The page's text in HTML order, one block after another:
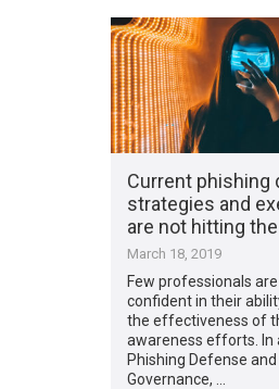
Current phishing
strategies and
are not hitting
March 18, 2019
Few professionals
confident in their
the effectiveness of
awareness efforts. In
Phishing Defense and
Governance, …